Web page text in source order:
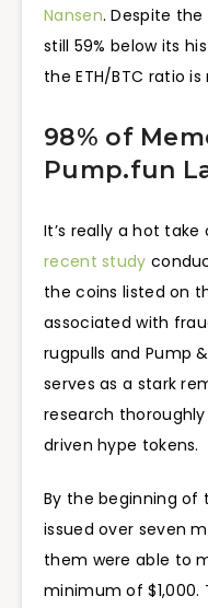
Nansen. Despite the
still 59% below its
the ETH/BTC ratio
98% of
Pump.fun
It’s really a hot
recent study
the coins listed on
associated with
rugpulls and Pump
serves as a stark
research
driven hype tokens.
By the beginning of
issued over seven
them were able to
minimum of $1,000.